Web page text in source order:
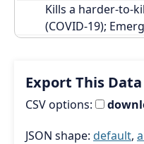
Kills a harder-to-
(COVID-19);
Export This Data
CSV options:
JSON shape: default,